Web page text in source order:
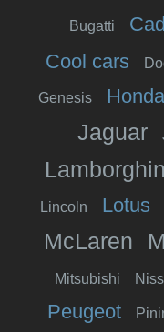
Bugatti
Cool cars
Genesis Honda
Jaguar
Lincoln Lotus
McLaren
Mitsubishi
Peugeot